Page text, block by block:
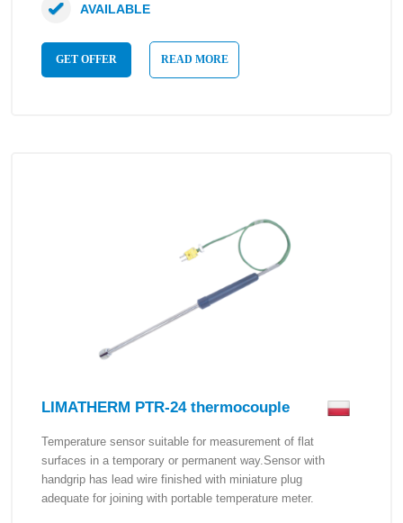
GET OFFER READ MORE
AVAILABLE
LIMATHERM PTR-24 thermocouple
Temperature sensor suitable for measurement of flat
surfaces in a temporary or permanent way.Sensor with
handgrip has lead wire finished with miniature plug
adequate for joining with portable temperature meter.